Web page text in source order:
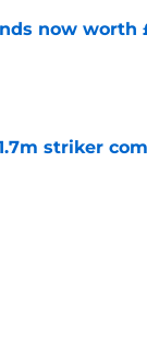
now worth
striker